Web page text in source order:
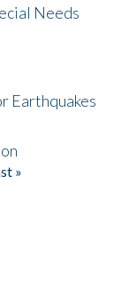
Needs
Earthquakes
»